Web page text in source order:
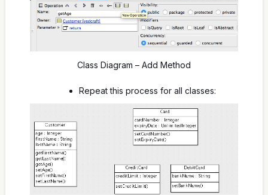
Class Diagram – Add Method
Repeat this process for all classes: